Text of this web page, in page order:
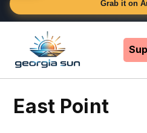
Grab it on
content
East Point